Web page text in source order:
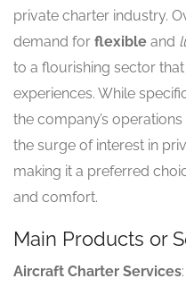
private charter industry.
demand for flexible and
to a flourishing sector
experiences. While
the company’s
the surge of interest in
making it a preferred
and comfort.
Main Products or
Aircraft Charter Services